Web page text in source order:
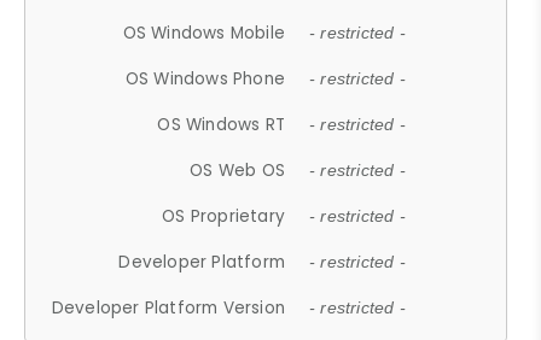
OS Windows Mobile - restricted -
OS Windows Phone - restricted -
OS Windows RT - restricted -
OS Web OS - restricted -
OS Proprietary - restricted -
Developer Platform - restricted -
Developer Platform Version - restricted -